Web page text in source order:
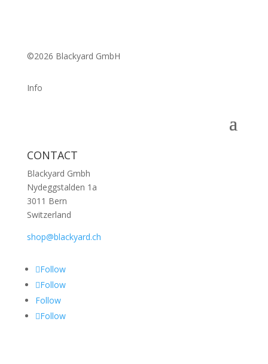
©2026 Blackyard GmbH
Info
CONTACT
Blackyard Gmbh
Nydeggstalden 1a
3011 Bern
Switzerland
shop@blackyard.ch
Follow
Follow
Follow
Follow